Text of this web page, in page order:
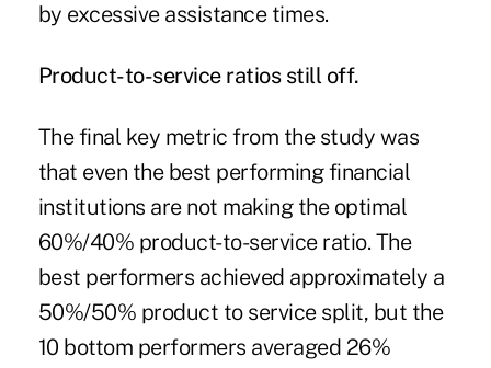
by excessive assistance times.
Product-to-service ratios still off.
The final key metric from the study was
that even the best performing financial
institutions are not making the optimal
60%/40% product-to-service ratio. The
best performers achieved approximately a
50%/50% product to service split, but the
10 bottom performers averaged 26%